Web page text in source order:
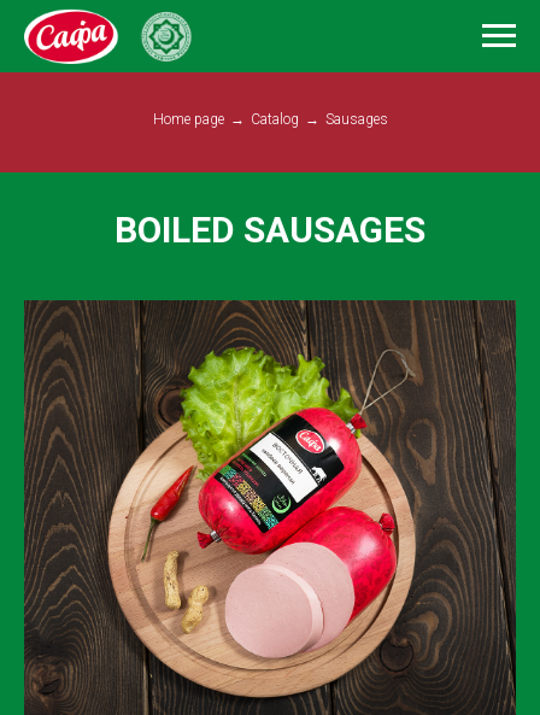
Home page → Catalog → Sausages
BOILED SAUSAGES